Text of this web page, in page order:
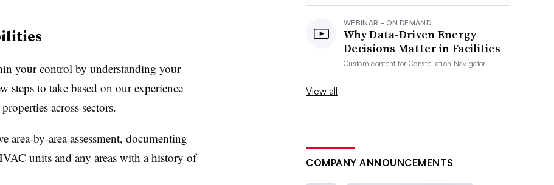
your control by understanding your
steps to take based on our experience
across sectors.
area-by-area assessment, documenting
units and any areas with a history of
WEBINAR - ON DEMAND
Why Data-Driven Energy
Decisions Matter in Facilities
Custom content forConstellation Navigator
View all
COMPANY ANNOUNCEMENTS